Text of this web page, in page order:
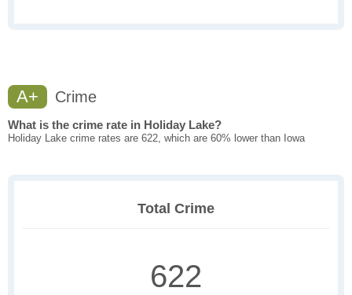
A+ Crime
What is the crime rate in Holiday Lake?
Holiday Lake crime rates are 622, which are 60% lower than Iowa
Total Crime
622